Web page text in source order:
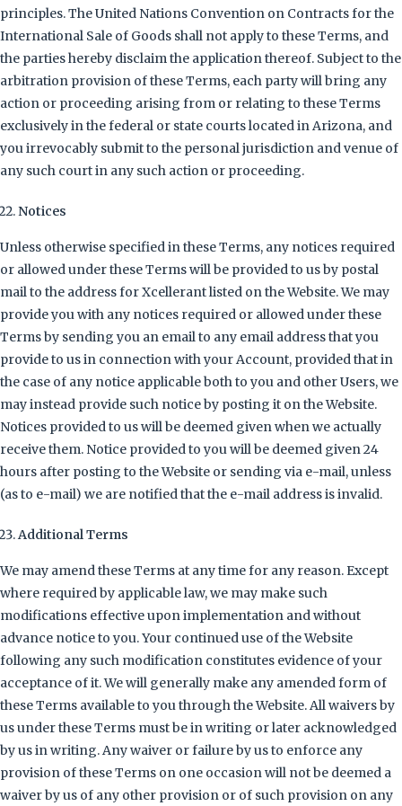
principles. The United Nations Convention on Contracts for the
International Sale of Goods shall not apply to these Terms, and
the parties hereby disclaim the application thereof. Subject to the
arbitration provision of these Terms, each party will bring any
action or proceeding arising from or relating to these Terms
exclusively in the federal or state courts located in Arizona, and
you irrevocably submit to the personal jurisdiction and venue of
any such court in any such action or proceeding.
Notices
Unless otherwise specified in these Terms, any notices required
or allowed under these Terms will be provided to us by postal
mail to the address for Xcellerant listed on the Website. We may
provide you with any notices required or allowed under these
Terms by sending you an email to any email address that you
provide to us in connection with your Account, provided that in
the case of any notice applicable both to you and other Users, we
may instead provide such notice by posting it on the Website.
Notices provided to us will be deemed given when we actually
receive them. Notice provided to you will be deemed given 24
hours after posting to the Website or sending via e-mail, unless
(as to e-mail) we are notified that the e-mail address is invalid.
Additional Terms
We may amend these Terms at any time for any reason. Except
where required by applicable law, we may make such
modifications effective upon implementation and without
advance notice to you. Your continued use of the Website
following any such modification constitutes evidence of your
acceptance of it. We will generally make any amended form of
these Terms available to you through the Website. All waivers by
us under these Terms must be in writing or later acknowledged
by us in writing. Any waiver or failure by us to enforce any
provision of these Terms on one occasion will not be deemed a
waiver by us of any other provision or of such provision on any